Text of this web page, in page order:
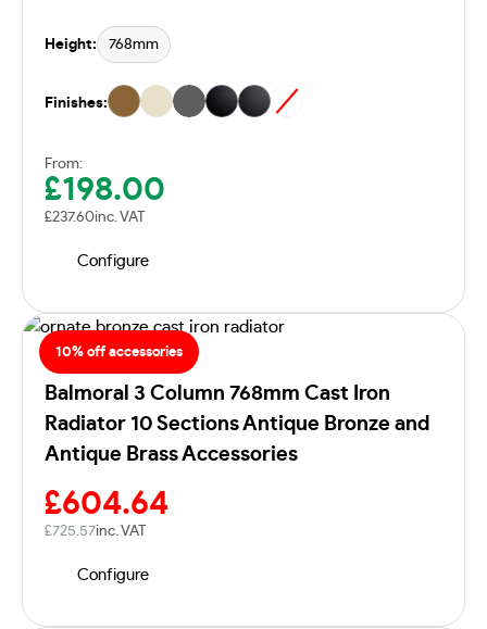
Height: 768mm
Finishes:
From:
£198.00
£237.60inc. VAT
Configure
10% off accessories
Balmoral 3 Column 768mm Cast Iron
Radiator 10 Sections Antique Bronze and
Antique Brass Accessories
£604.64
£725.57inc. VAT
Configure